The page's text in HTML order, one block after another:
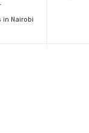
in Nairobi